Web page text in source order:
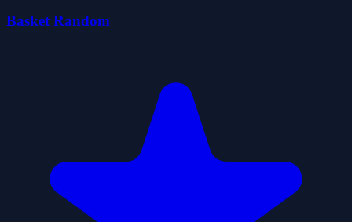
Basket Random